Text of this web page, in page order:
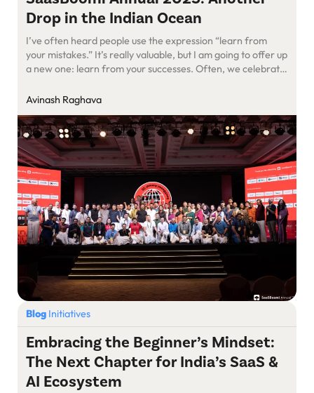
Drop in the Indian Ocean
I’ve often heard people use the expression “learn from
your mistakes.” It’s really valuable, but I am going to offer up
a new one: learn from your successes. Often, we celebrate
the reasons for success, especially the quiet, unseen roles
Avinash Raghava
Blog Initiatives
Embracing the Beginner’s Mindset:
The Next Chapter for India’s SaaS &
AI Ecosystem